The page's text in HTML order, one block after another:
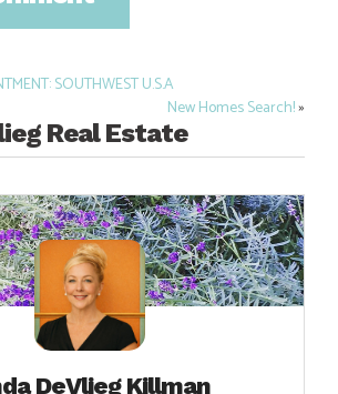
SOUTHWEST U.S.A
New Homes Search!»
Real Estate
DeVlieg Killman